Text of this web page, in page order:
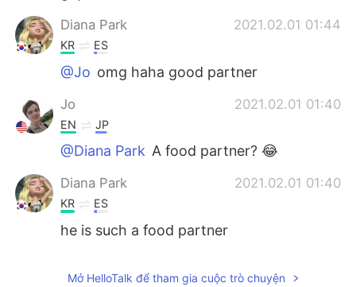
Diana Park 2021.02.01 01:44
KR ES
@Jo omg haha good partner
Jo 2021.02.01 01:40
EN JP
@Diana Park A food partner? 😂
Diana Park 2021.02.01 01:40
KR ES
he is such a food partner
Mở HelloTalk để tham gia cuộc trò chuyện